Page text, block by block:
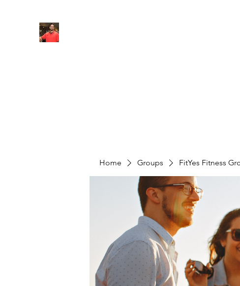
Home Groups FitYes Fitness